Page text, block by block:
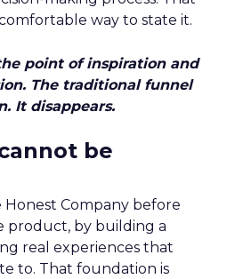
way to state it.
point of inspiration and
The traditional funnel
It disappears.
be
Honest Company before
product, by building a
real experiences that
to. That foundation is